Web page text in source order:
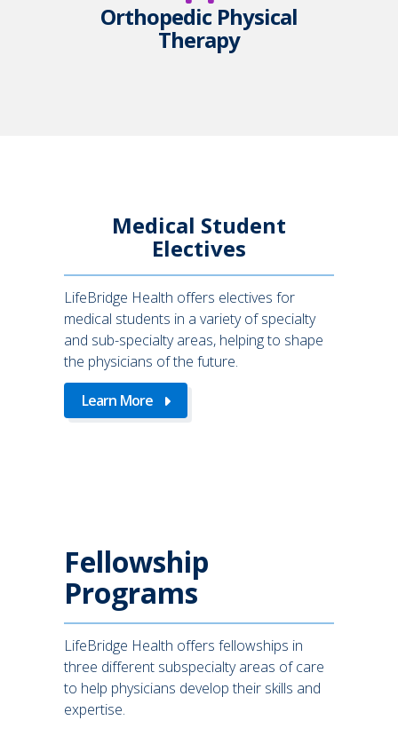
Orthopedic Physical
Therapy
Medical Student
Electives
LifeBridge Health offers electives for
medical students in a variety of specialty
and sub-specialty areas, helping to shape
the physicians of the future.
Learn More
Fellowship
Programs
LifeBridge Health offers fellowships in
three different subspecialty areas of care
to help physicians develop their skills and
expertise.